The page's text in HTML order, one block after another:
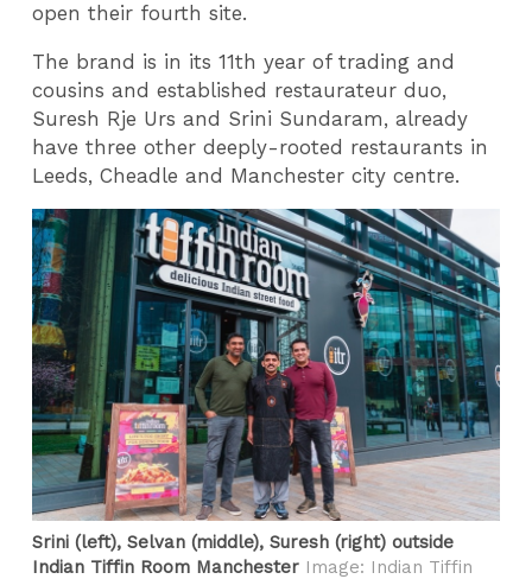
open their fourth site.
The brand is in its 11th year of trading and
cousins and established restaurateur duo,
Suresh Rje Urs and Srini Sundaram, already
have three other deeply-rooted restaurants in
Leeds, Cheadle and Manchester city centre.
Srini (left), Selvan (middle), Suresh (right) outside
Indian Tiffin Room Manchester Image: Indian Tiffin